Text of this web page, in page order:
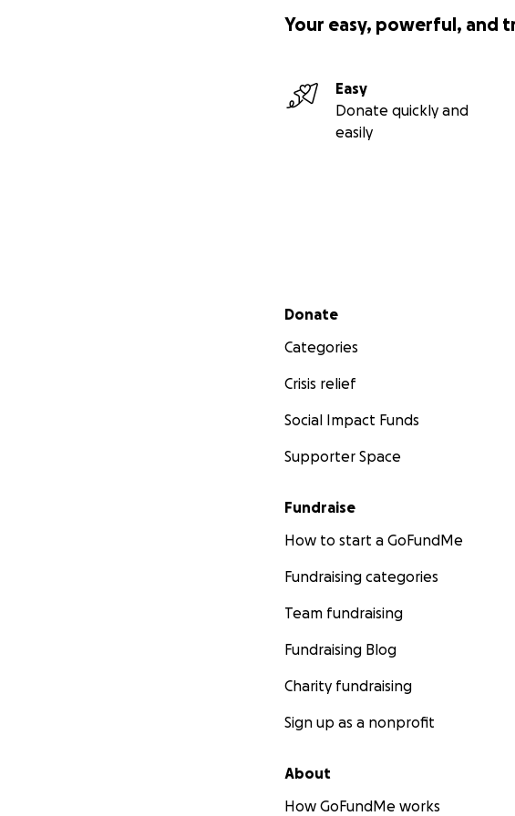
Your easy, powerful, and
Easy
Donate quickly and
easily
Secondary menu
Donate
Categories
Crisis relief
Social Impact Funds
Supporter Space
Fundraise
How to start a GoFundMe
Fundraising categories
Team fundraising
Fundraising Blog
Charity fundraising
Sign up as a nonprofit
About
How GoFundMe works